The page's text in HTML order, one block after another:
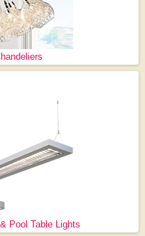
Pool Table Lights